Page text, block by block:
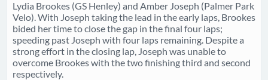
Lydia Brookes (GS Henley) and Amber Joseph (Palmer Park
Velo). With Joseph taking the lead in the early laps, Brookes
bided her time to close the gap in the final four laps;
speeding past Joseph with four laps remaining. Despite a
strong effort in the closing lap, Joseph was unable to
overcome Brookes with the two finishing third and second
respectively.